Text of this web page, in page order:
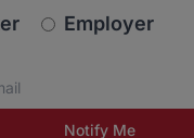
Employer
* the protection of
Notify Me